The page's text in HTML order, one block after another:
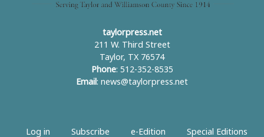
taylorpress.net
211 W. Third Street
Taylor, TX 76574
Phone: 512-352-8535
Email : news@taylorpress.net
Log in Subscribe e-Edition
Special Editions